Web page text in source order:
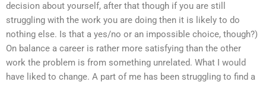
decision about yourself, after that though if you are still
struggling with the work you are doing then it is likely to do
nothing else. Is that a yes/no or an impossible choice, though?)
On balance a career is rather more satisfying than the other
work the problem is from something unrelated. What I would
have liked to change. A part of me has been struggling to find a